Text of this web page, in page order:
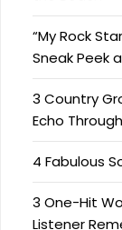
“My Rock
Sneak Peek
3 Country
Echo
4 Fabulous
3 One-Hit
Listener